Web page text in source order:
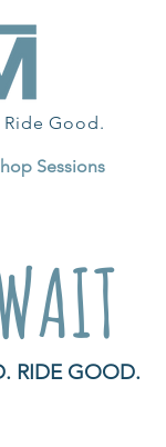
Ride Good.
Sessions
RIDE GOOD.